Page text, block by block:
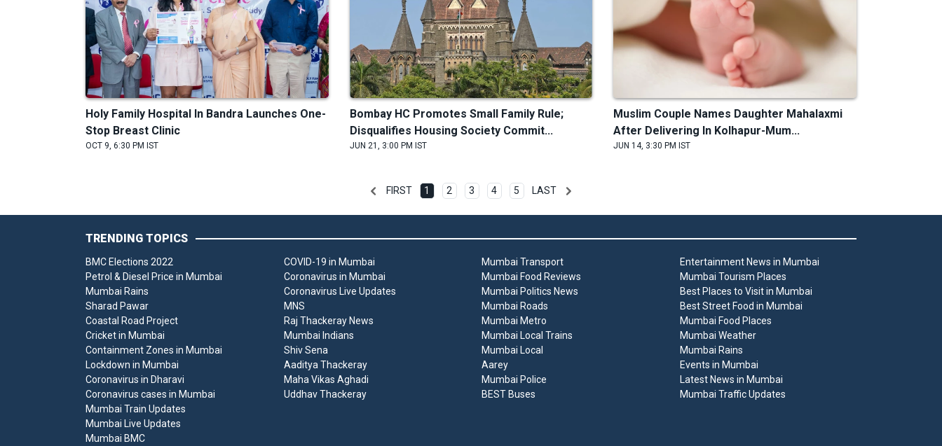
Holy Family Hospital In Bandra Launches One-
Stop Breast Clinic
OCT 9, 6:30 PM IST
Bombay HC Promotes Small Family Rule;
Disqualifies Housing Society Commit...
JUN 21, 3:00 PM IST
Muslim Couple Names Daughter Mahalaxmi
After Delivering In Kolhapur-Mum...
JUN 14, 3:30 PM IST
FIRST 1 2 3 4 5 LAST
TRENDING TOPICS
BMC Elections 2022
Petrol & Diesel Price in Mumbai
Mumbai Rains
Sharad Pawar
Coastal Road Project
Cricket in Mumbai
Containment Zones in Mumbai
Lockdown in Mumbai
Coronavirus in Dharavi
Coronavirus cases in Mumbai
COVID-19 in Mumbai
Coronavirus in Mumbai
Coronavirus Live Updates
MNS
Raj Thackeray News
Mumbai Indians
Shiv Sena
Aaditya Thackeray
Maha Vikas Aghadi
Uddhav Thackeray
Mumbai Transport
Mumbai Food Reviews
Mumbai Politics News
Mumbai Roads
Mumbai Metro
Mumbai Local Trains
Mumbai Local
Aarey
Mumbai Police
BEST Buses
Entertainment News in Mumbai
Mumbai Tourism Places
Best Places to Visit in Mumbai
Best Street Food in Mumbai
Mumbai Food Places
Mumbai Weather
Mumbai Rains
Events in Mumbai
Latest News in Mumbai
Mumbai Traffic Updates
Mumbai Train Updates
Mumbai Live Updates
Mumbai BMC